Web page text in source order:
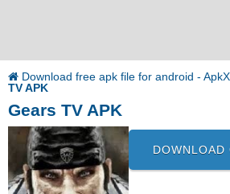
Download free apk file for android -
TV APK
Gears TV APK
DOWNLOAD